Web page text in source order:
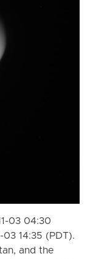
03 04:30
03 14:35 (PDT).
and the